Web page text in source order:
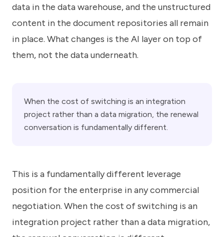
data in the data warehouse, and the unstructured
content in the document repositories all remain
in place. What changes is the AI layer on top of
them, not the data underneath.
When the cost of switching is an integration
project rather than a data migration, the renewal
conversation is fundamentally different.
This is a fundamentally different leverage
position for the enterprise in any commercial
negotiation. When the cost of switching is an
integration project rather than a data migration,